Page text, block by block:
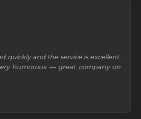
quickly and the service is excellent.
humorous — great company on